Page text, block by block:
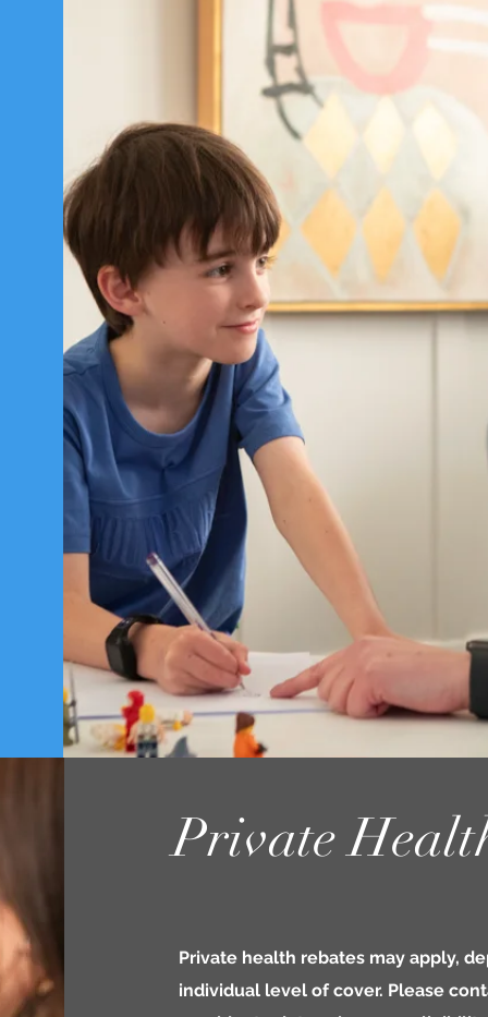
Private
Private health rebates may apply,
individual level of cover. Please